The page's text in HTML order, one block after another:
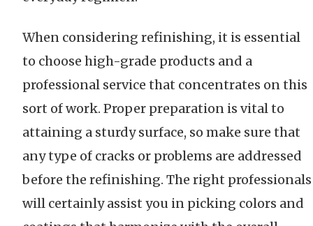
When considering refinishing, it is essential
to choose high-grade products and a
professional service that concentrates on this
sort of work. Proper preparation is vital to
attaining a sturdy surface, so make sure that
any type of cracks or problems are addressed
before the refinishing. The right professionals
will certainly assist you in picking colors and